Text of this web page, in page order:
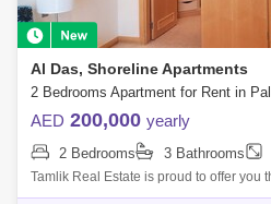
Al Das, Shoreline Apartments
AED 200,000 yearly
2 Bedrooms 3 Bathrooms
Tamlik Real Estate is proud to offer you
Palm Jumeirah, Shoreline Apartments -